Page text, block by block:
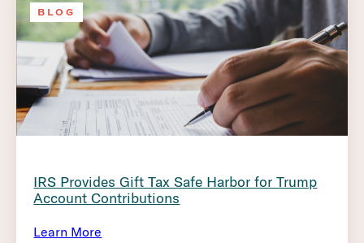
BLOG
IRS Provides Gift Tax Safe Harbor for Trump
Account Contributions
Learn More